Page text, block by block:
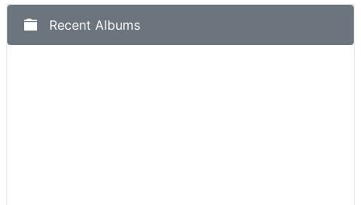
Recent Albums